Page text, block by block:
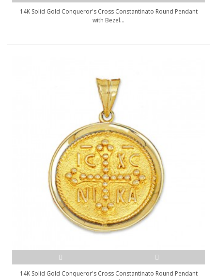
14K Solid Gold Conqueror's Cross Constantinato Round Pendant
with Bezel...
14K Solid Gold Conqueror's Cross Constantinato Round Pendant